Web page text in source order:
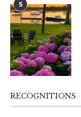
5
RECOGNITIONS